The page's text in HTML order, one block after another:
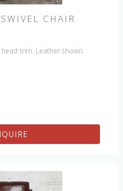
CHAIR
trim. Leather shown: